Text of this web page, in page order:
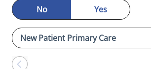
No
Yes